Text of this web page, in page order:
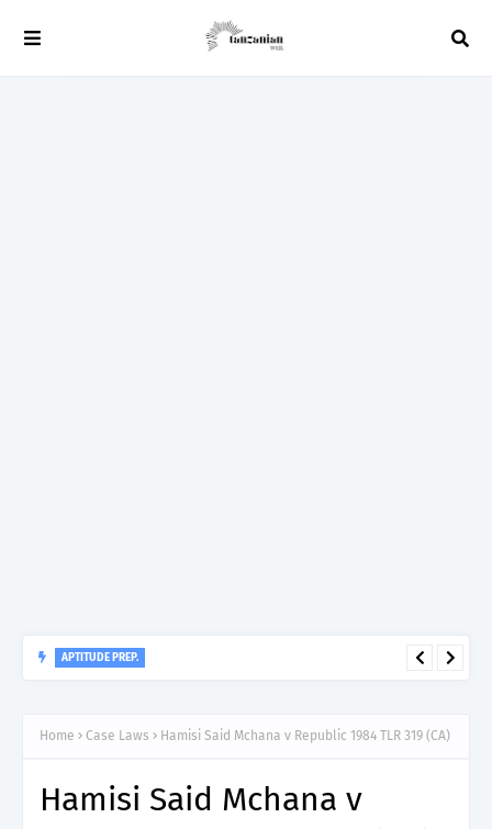
APTITUDE PREP.
Home Case Laws Hamisi Said Mchana v Republic 1984 TLR 319 (CA)
Hamisi Said Mchana v